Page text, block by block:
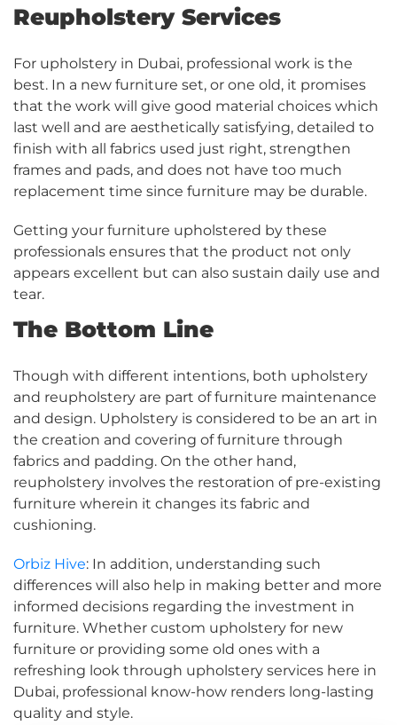
Reupholstery Services
For upholstery in Dubai, professional work is the
best. In a new furniture set, or one old, it promises
that the work will give good material choices which
last well and are aesthetically satisfying, detailed to
finish with all fabrics used just right, strengthen
frames and pads, and does not have too much
replacement time since furniture may be durable.
Getting your furniture upholstered by these
professionals ensures that the product not only
appears excellent but can also sustain daily use and
tear.
The Bottom Line
Though with different intentions, both upholstery
and reupholstery are part of furniture maintenance
and design. Upholstery is considered to be an art in
the creation and covering of furniture through
fabrics and padding. On the other hand,
reupholstery involves the restoration of pre-existing
furniture wherein it changes its fabric and
cushioning.
Orbiz Hive: In addition, understanding such
differences will also help in making better and more
informed decisions regarding the investment in
furniture. Whether custom upholstery for new
furniture or providing some old ones with a
refreshing look through upholstery services here in
Dubai, professional know-how renders long-lasting
quality and style.